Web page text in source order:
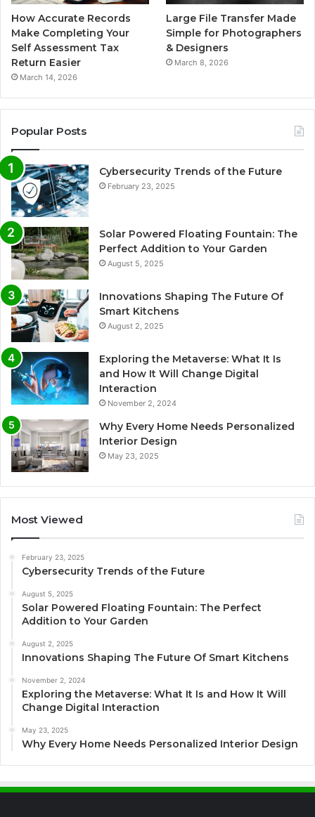
How Accurate Records
Make Completing Your
Self Assessment Tax
Return Easier
March 14, 2026
Large File Transfer Made
Simple for Photographers
& Designers
March 8, 2026
Popular Posts
Cybersecurity Trends of the Future
February 23, 2025
Solar Powered Floating Fountain: The
Perfect Addition to Your Garden
August 5, 2025
Innovations Shaping The Future Of
Smart Kitchens
August 2, 2025
Exploring the Metaverse: What It Is
and How It Will Change Digital
Interaction
November 2, 2024
Why Every Home Needs Personalized
Interior Design
May 23, 2025
Most Viewed
February 23, 2025
Cybersecurity Trends of the Future
August 5, 2025
Solar Powered Floating Fountain: The Perfect
Addition to Your Garden
August 2, 2025
Innovations Shaping The Future Of Smart Kitchens
November 2, 2024
Exploring the Metaverse: What It Is and How It Will
Change Digital Interaction
May 23, 2025
Why Every Home Needs Personalized Interior Design